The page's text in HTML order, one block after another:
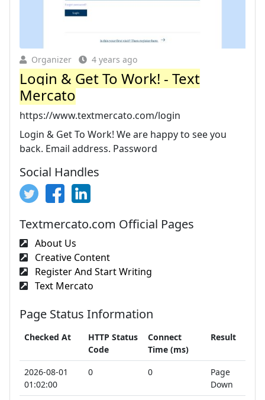
Organizer 4 years ago
Login & Get To Work! - Text
Mercato
https://www.textmercato.com/login
Login & Get To Work! We are happy to see you
back. Email address. Password
Social Handles
Textmercato.com Official Pages
About Us
Creative Content
Register And Start Writing
Text Mercato
Page Status Information
Checked At
HTTP Status
Code
Connect
Time (ms)
Result
2026-08-01
01:02:00
0 0
Page
Down